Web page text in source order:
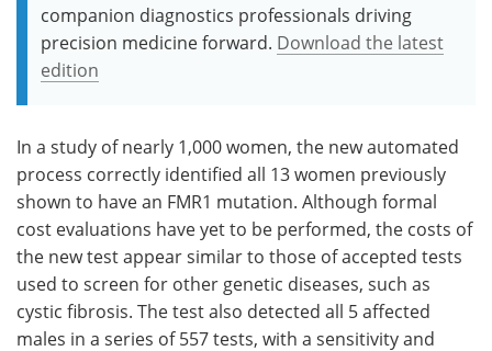
companion diagnostics professionals driving
precision medicine forward. Download the latest
edition
In a study of nearly 1,000 women, the new automated
process correctly identified all 13 women previously
shown to have an FMR1 mutation. Although formal
cost evaluations have yet to be performed, the costs of
the new test appear similar to those of accepted tests
used to screen for other genetic diseases, such as
cystic fibrosis. The test also detected all 5 affected
males in a series of 557 tests, with a sensitivity and